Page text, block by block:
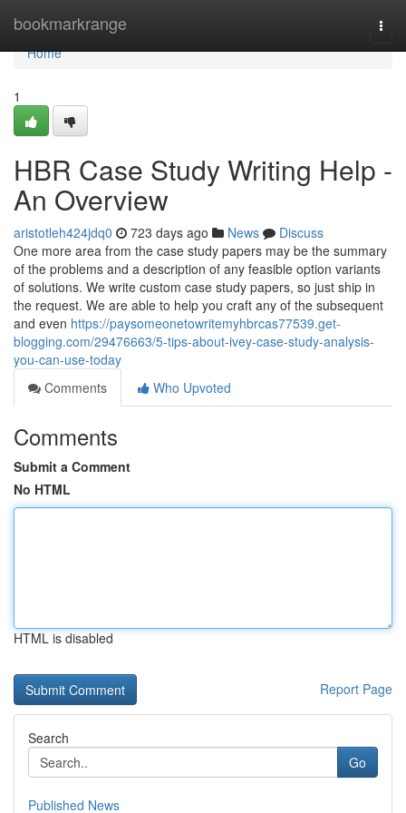
bookmarkrange
Home
Home
1
HBR Case Study Writing Help -
An Overview
aristotleh424jdq0 723 days ago News
Discuss
One more area from the case study papers may be the summary
of the problems and a description of any feasible option variants
of solutions. We write custom case study papers, so just ship in
the request. We are able to help you craft any of the subsequent
and even https://paysomeonetowritemyhbrcas77539.get-
blogging.com/29476663/5-tips-about-ivey-case-study-analysis-
you-can-use-today
Comments
Who Upvoted
Comments
Submit a Comment
No HTML
HTML is disabled
Report Page
Search
Go
Published News